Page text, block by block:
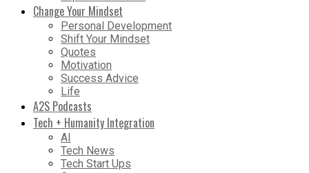
Change Your Mindset
Personal Development
Shift Your Mindset
Quotes
Motivation
Success Advice
Life
A2S Podcasts
Tech + Humanity Integration
AI
Tech News
Tech Start Ups